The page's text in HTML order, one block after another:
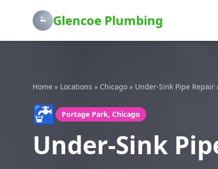
Glencoe Plumbing
Home » Locations » Chicago » Under-Sink Pipe Repair
🚰 Portage Park, Chicago
Under-Sink